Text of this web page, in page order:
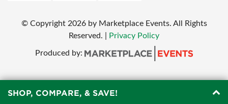
© Copyright 2026 by Marketplace Events. All Rights
Reserved.
Privacy Policy
Produced by:
SHOP, COMPARE, & SAVE!